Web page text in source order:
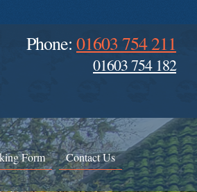
Phone: 01603 754 211
01603 754 182
Form Contact Us